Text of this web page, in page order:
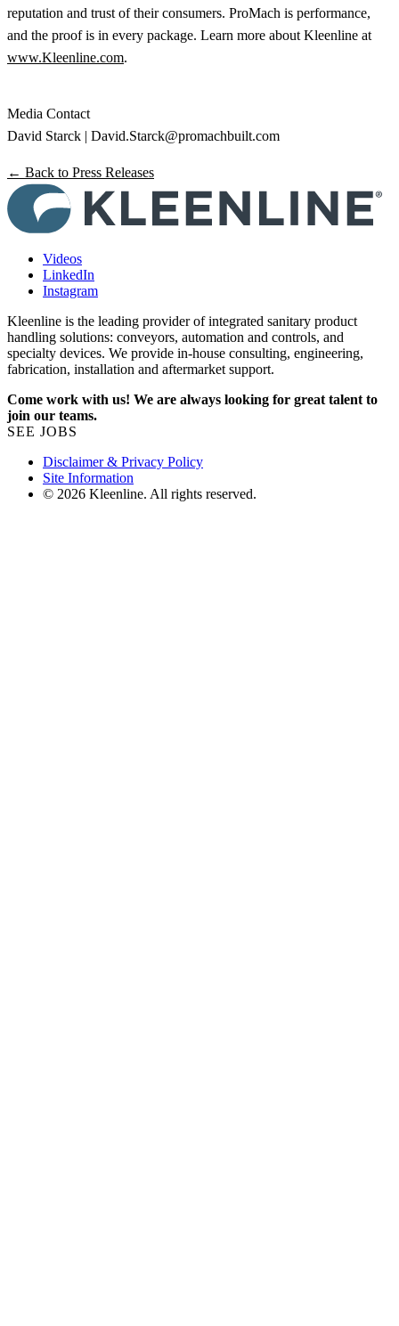
reputation and trust of their consumers. ProMach is performance,
and the proof is in every package. Learn more about Kleenline at
www.Kleenline.com.
Media Contact
David Starck | David.Starck@promachbuilt.com
← Back to Press Releases
Videos
LinkedIn
Instagram
Kleenline is the leading provider of integrated sanitary product
handling solutions: conveyors, automation and controls, and
specialty devices. We provide in-house consulting, engineering,
fabrication, installation and aftermarket support.
Come work with us! We are always looking for great talent to
join our teams.
SEE JOBS
Disclaimer & Privacy Policy
Site Information
© 2026 Kleenline. All rights reserved.